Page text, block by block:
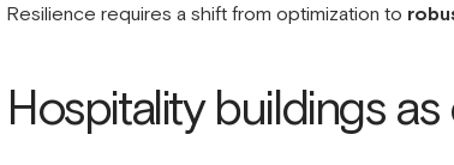
Resilience requires a shift from optimization to
Hospitality buildings